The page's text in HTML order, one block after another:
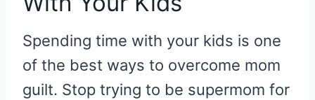
Spending time with your kids is one
of the best ways to overcome mom
guilt. Stop trying to be supermom for